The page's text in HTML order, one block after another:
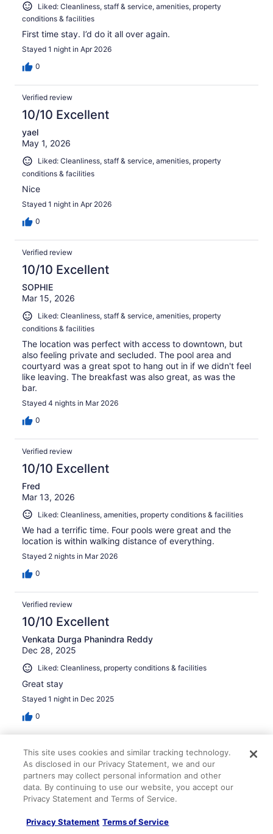
Liked: Cleanliness, staff & service, amenities, property
conditions & facilities
First time stay. I’d do it all over again.
Stayed 1 night in Apr 2026
0
Verified review
10/10 Excellent
yael
May 1, 2026
Liked: Cleanliness, staff & service, amenities, property
conditions & facilities
Nice
Stayed 1 night in Apr 2026
0
Verified review
10/10 Excellent
SOPHIE
Mar 15, 2026
Liked: Cleanliness, staff & service, amenities, property
conditions & facilities
The location was perfect with access to downtown, but
also feeling private and secluded. The pool area and
courtyard was a great spot to hang out in if we didn't feel
like leaving. The breakfast was also great, as was the
bar.
Stayed 4 nights in Mar 2026
0
Verified review
10/10 Excellent
Fred
Mar 13, 2026
Liked: Cleanliness, amenities, property conditions & facilities
We had a terrific time. Four pools were great and the
location is within walking distance of everything.
Stayed 2 nights in Mar 2026
0
Verified review
10/10 Excellent
Venkata Durga Phanindra Reddy
Dec 28, 2025
Liked: Cleanliness, property conditions & facilities
Great stay
Stayed 1 night in Dec 2025
0
10/10 Excellent
carmen
Feb 24, 2026
Nice place at affordable price
This site uses cookies and similar tracking technology.
As disclosed in our Privacy Statement, we and our
partners may collect personal information and other
data. By continuing to use our website, you accept our
Privacy Statement and Terms of Service.
Privacy Statement Terms of Service